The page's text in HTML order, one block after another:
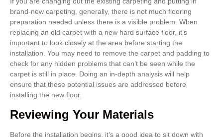
brand-new carpeting, generally, there is not much flooring
preparation needed unless there is a visible problem. When
replacing an old carpet with a new hard surface floor, it’s
important to look closely at the area before starting the
installation. You may need to remove the carpet and padding to
check for any hidden problems that can’t be seen while the
carpet is still in place. Doing an in-depth analysis will help
ensure that these potential issues are addressed before
installing the new floor.
Reviewing Your Materials
Before the installation begins, it’s a good idea to sit down with